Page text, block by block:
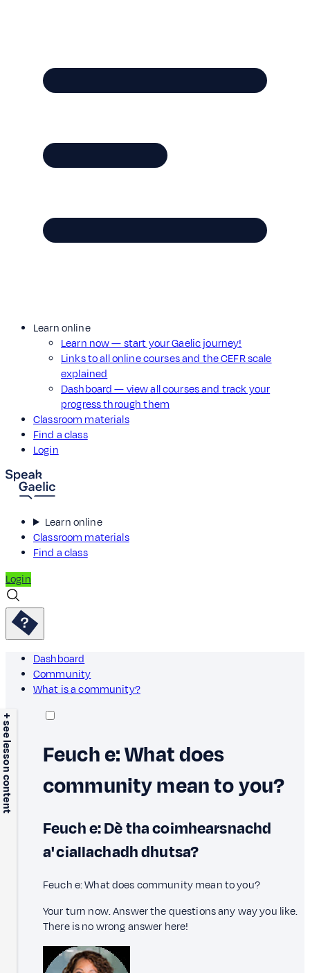
Learn online
Learn now — start your Gaelic journey!
Links to all online courses and the CEFR scale
explained
Dashboard — view all courses and track your
progress through them
Classroom materials
Find a class
Login
Learn online
Classroom materials
Find a class
Login
Dashboard
Community
What is a community?
+ see lesson content
Feuch e: What does
community mean to you?
Feuch e: Dè tha coimhearsnachd
a' ciallachadh dhutsa?
Feuch e: What does community mean to you?
Your turn now. Answer the questions any way you like.
There is no wrong answer here!